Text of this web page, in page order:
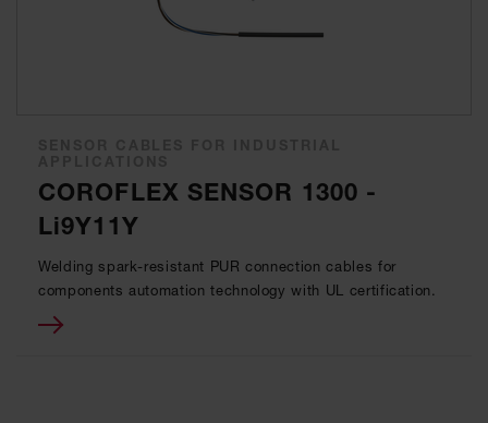
COROFLEX SENSOR 1300 -
Li9Y11Y
Welding spark-resistant PUR connection cables for
components automation technology with UL certification.